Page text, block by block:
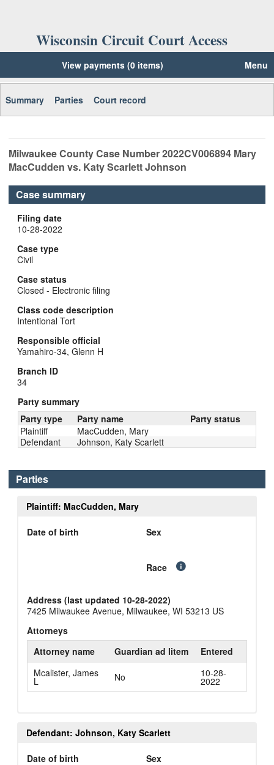
Wisconsin Circuit Court Access
View payments (0 items) Menu
Summary Parties Court record
MilwaukeeCounty Case Number2022CV006894 Mary
MacCudden vs. Katy Scarlett Johnson
Case summary
Filing date
10-28-2022
Case type
Civil
Case status
Closed - Electronic filing
Class code description
Intentional Tort
Responsible official
Yamahiro-34, Glenn H
Branch ID
34
Party summary
Party type
Party name
Party status
Plaintiff
MacCudden, Mary
Defendant
Johnson, Katy Scarlett
Parties
Plaintiff: MacCudden, Mary
Date of birth Sex
Race
Address (last updated 10-28-2022)
7425 Milwaukee Avenue, Milwaukee, WI 53213 US
Attorneys
Attorney name
Guardian ad litem
Entered
Mcalister, James
L No 10-28-
2022
Defendant: Johnson, Katy Scarlett
Date of birth Sex